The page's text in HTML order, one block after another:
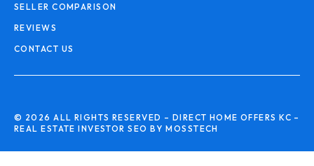
SELLER COMPARISON
REVIEWS
CONTACT US
© 2026 ALL RIGHTS RESERVED – DIRECT HOME OFFERS KC –
REAL ESTATE INVESTOR SEO BY MOSSTECH